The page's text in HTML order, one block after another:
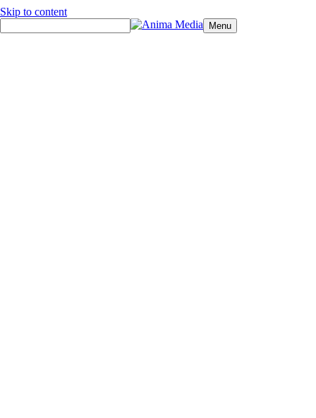
Skip to content
Menu